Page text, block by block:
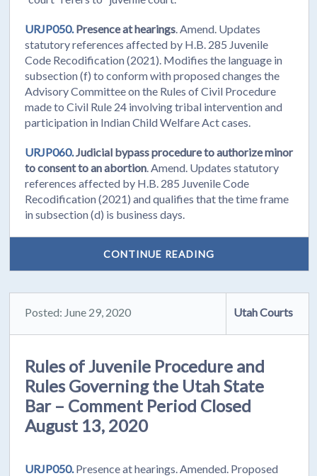
URJP050. Presence at hearings . Amend. Updates
statutory references affected by H.B. 285 Juvenile
Code Recodification (2021). Modifies the language in
subsection (f) to conform with proposed changes the
Advisory Committee on the Rules of Civil Procedure
made to Civil Rule 24 involving tribal intervention and
participation in Indian Child Welfare Act cases.
URJP060. Judicial bypass procedure to authorize minor
to consent to an abortion . Amend. Updates statutory
references affected by H.B. 285 Juvenile Code
Recodification (2021) and qualifies that the time frame
in subsection (d) is business days.
CONTINUE READING
Posted: June 29, 2020 Utah Courts
Rules of Juvenile Procedure and
Rules Governing the Utah State
Bar – Comment Period Closed
August 13, 2020
URJP050. Presence at hearings. Amended. Proposed